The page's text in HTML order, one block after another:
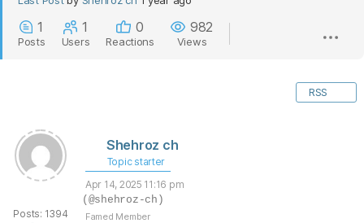
1
Posts
1
Users
0
Reactions
982
Views
RSS
Posts: 1394
Shehroz ch
Topic starter
Apr 14, 2025 11:16 pm
(@shehroz-ch)
Famed Member